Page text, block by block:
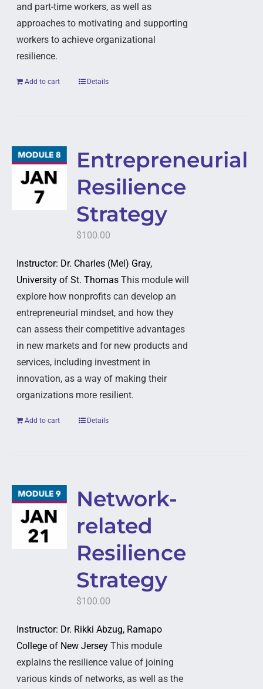
and part-time workers, as well as
approaches to motivating and supporting
workers to achieve organizational
resilience.
Add to cart Details
Entrepreneurial
Resilience
Strategy
$100.00
Instructor: Dr. Charles (Mel) Gray,
University of St. Thomas This module will
explore how nonprofits can develop an
entrepreneurial mindset, and how they
can assess their competitive advantages
in new markets and for new products and
services, including investment in
innovation, as a way of making their
organizations more resilient.
Add to cart Details
Network-
related
Resilience
Strategy
$100.00
Instructor: Dr. Rikki Abzug, Ramapo
College of New Jersey This module
explains the resilience value of joining
various kinds of networks, as well as the